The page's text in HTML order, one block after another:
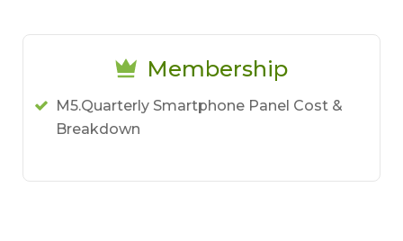
Membership
M5.Quarterly Smartphone Panel Cost &
Breakdown